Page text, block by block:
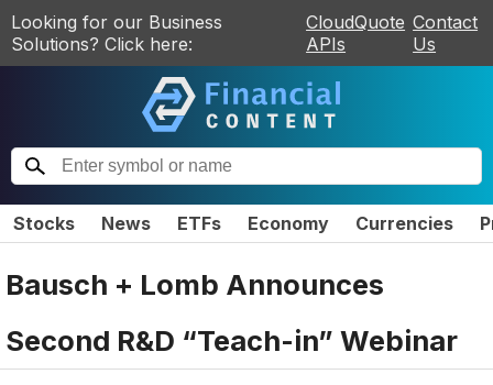
Looking for our Business
Solutions? Click here:
CloudQuote
APIs
Contact
Us
Stocks News ETFs Economy Currencies
Bausch + Lomb Announces
Second R&D “Teach-in” Webinar